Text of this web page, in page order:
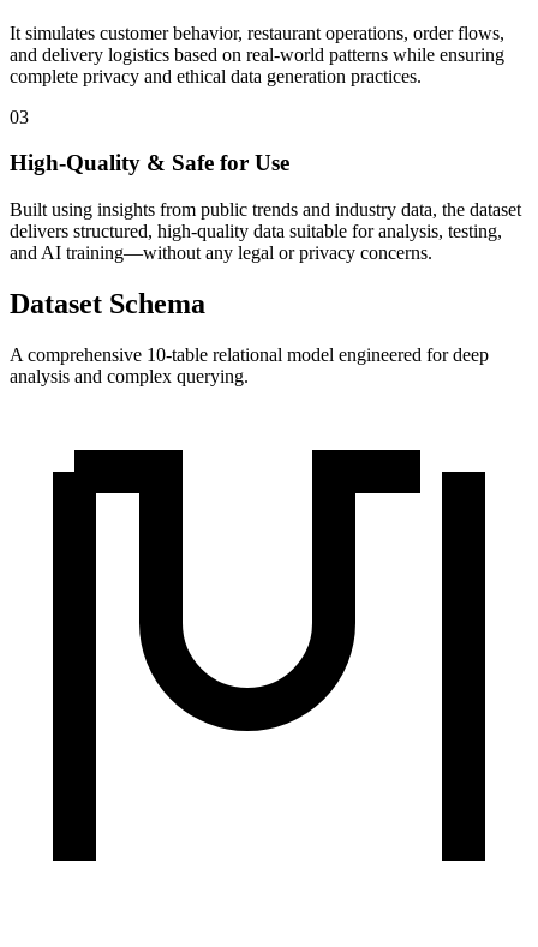
It simulates customer behavior, restaurant operations, order flows,
and delivery logistics based on real-world patterns while ensuring
complete privacy and ethical data generation practices.
03
High-Quality & Safe for Use
Built using insights from public trends and industry data, the dataset
delivers structured, high-quality data suitable for analysis, testing,
and AI training—without any legal or privacy concerns.
Dataset Schema
A comprehensive 10-table relational model engineered for deep
analysis and complex querying.